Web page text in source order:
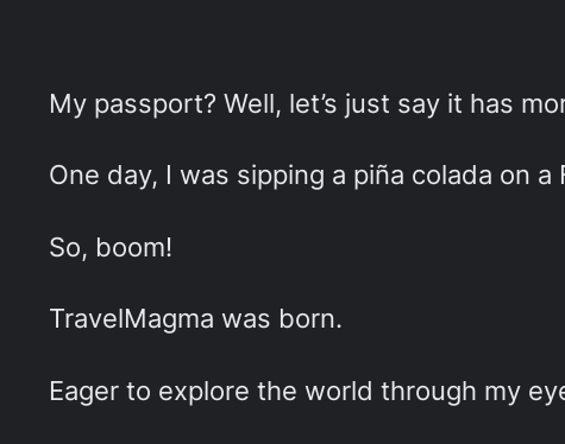
My passport? Well, let’s just say it has
One day, I was sipping a piña colada on
So, boom!
TravelMagma was born.
Eager to explore the world through my